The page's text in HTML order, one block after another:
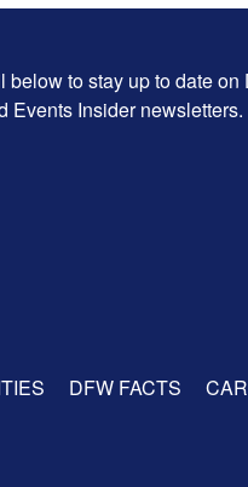
below to stay up to date
Events Insider newsletters.
DFW FACTS